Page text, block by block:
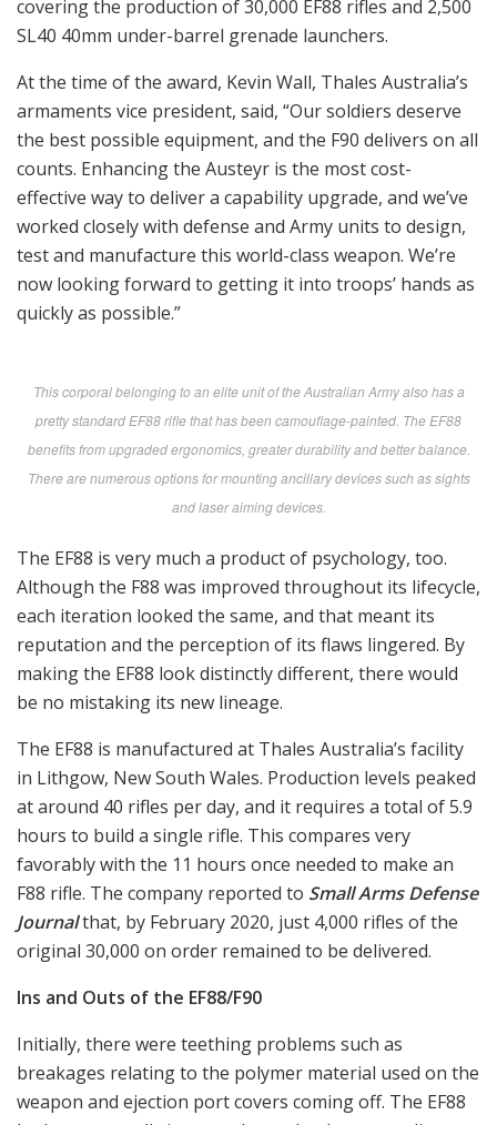
covering the production of 30,000 EF88 rifles and 2,500
SL40 40mm under-barrel grenade launchers.
At the time of the award, Kevin Wall, Thales Australia’s
armaments vice president, said, “Our soldiers deserve
the best possible equipment, and the F90 delivers on all
counts. Enhancing the Austeyr is the most cost-
effective way to deliver a capability upgrade, and we’ve
worked closely with defense and Army units to design,
test and manufacture this world-class weapon. We’re
now looking forward to getting it into troops’ hands as
quickly as possible.”
This corporal belonging to an elite unit of the Australian Army also has a
pretty standard EF88 rifle that has been camouflage-painted. The EF88
benefits from upgraded ergonomics, greater durability and better balance.
There are numerous options for mounting ancillary devices such as sights
and laser aiming devices.
The EF88 is very much a product of psychology, too.
Although the F88 was improved throughout its lifecycle,
each iteration looked the same, and that meant its
reputation and the perception of its flaws lingered. By
making the EF88 look distinctly different, there would
be no mistaking its new lineage.
The EF88 is manufactured at Thales Australia’s facility
in Lithgow, New South Wales. Production levels peaked
at around 40 rifles per day, and it requires a total of 5.9
hours to build a single rifle. This compares very
favorably with the 11 hours once needed to make an
F88 rifle. The company reported to Small Arms Defense
Journalthat, by February 2020, just 4,000 rifles of the
original 30,000 on order remained to be delivered.
Ins and Outs of the EF88/F90
Initially, there were teething problems such as
breakages relating to the polymer material used on the
weapon and ejection port covers coming off. The EF88